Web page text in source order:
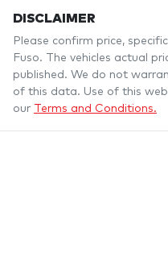
DISCLAIMER
Please confirm price,
Fuso. The vehicles actual
published. We do not
of this data. Use of this
our Terms and Conditions.